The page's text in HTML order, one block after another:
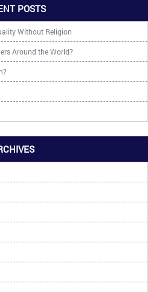
POSTS
Without Religion
Around the World?